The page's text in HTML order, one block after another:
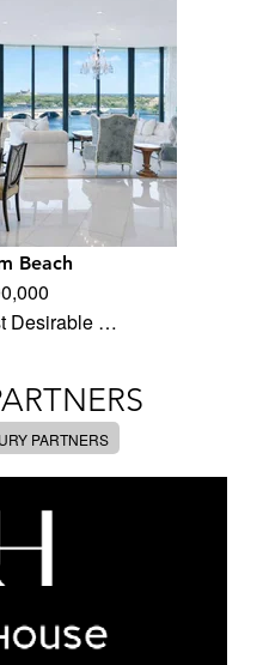
Beach
Desirable …
PARTNERS